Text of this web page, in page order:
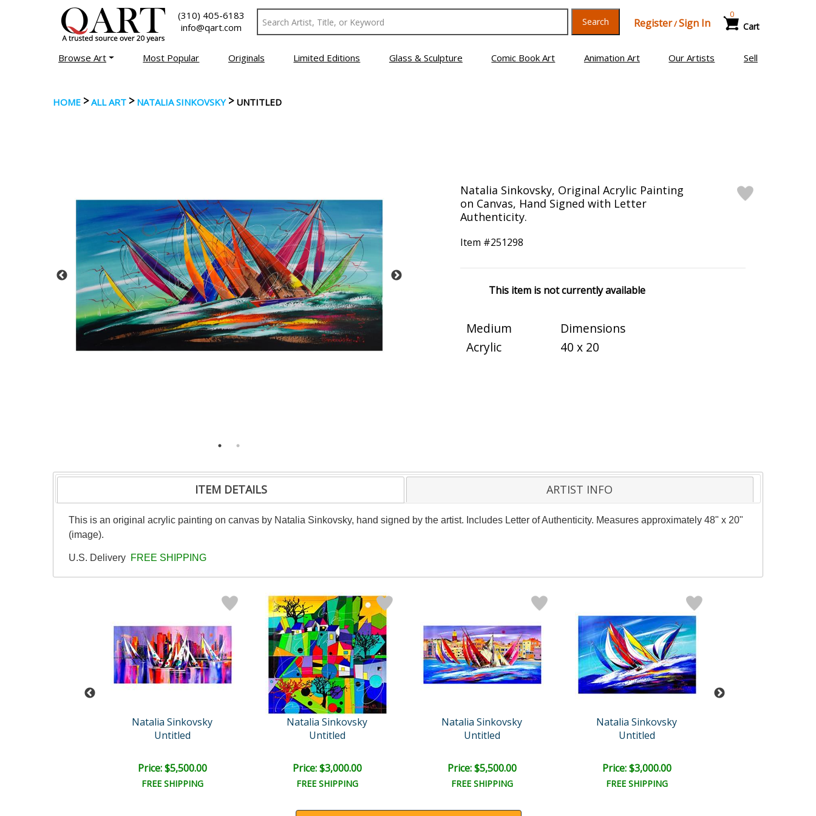
(310) 405-6183
info@qart.com
Search Register/Sign In Cart
0
Browse Art Most Popular Originals Limited Editions Glass & Sculpture Comic Book Art Animation Art Our Artists Sell
HOME >ALL ART > NATALIA SINKOVSKY> UNTITLED
Natalia Sinkovsky, Original Acrylic Painting
on Canvas, Hand Signed with Letter
Authenticity.
Item #251298
This item is not currently available
Medium
Acrylic
Dimensions
40 x 20
ITEM DETAILS ARTIST INFO
This is an original acrylic painting on canvas by Natalia Sinkovsky, hand signed by the artist. Includes Letter of Authenticity. Measures approximately 48" x 20"
(image).
U.S. Delivery FREE SHIPPING
Natalia Sinkovsky
Untitled
Price: $5,500.00
FREE SHIPPING
Natalia Sinkovsky
Untitled
Price: $3,000.00
FREE SHIPPING
Natalia Sinkovsky
Untitled
Price: $5,500.00
FREE SHIPPING
Natalia Sinkovsky
Untitled
Price: $3,000.00
FREE SHIPPING